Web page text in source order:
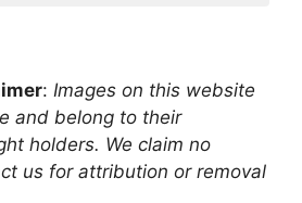
: Images on this website
and belong to their
holders. We claim no
us for attribution or removal